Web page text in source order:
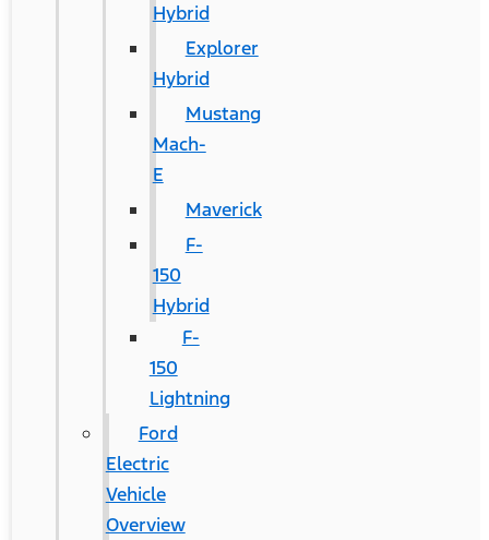
Hybrid
Explorer
Hybrid
Mustang
Mach-
E
Maverick
F-
150
Hybrid
F-
150
Lightning
Ford
Electric
Vehicle
Overview